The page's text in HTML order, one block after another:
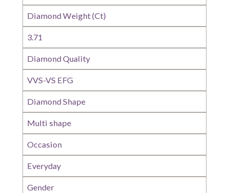
Diamond Weight (Ct)
3.71
Diamond Quality
VVS-VS EFG
Diamond Shape
Multi shape
Occasion
Everyday
Gender